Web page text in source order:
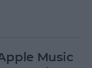
Music